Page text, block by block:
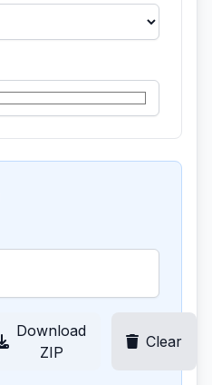
Download
ZIP
Clear